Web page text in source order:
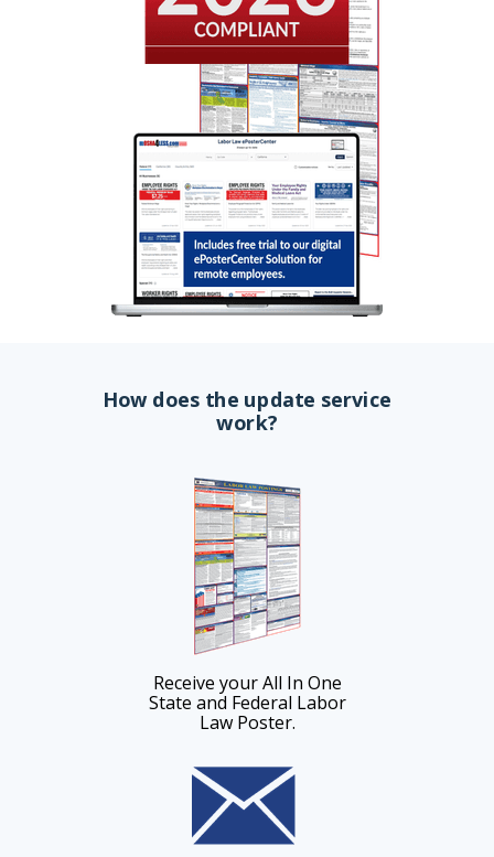
How does the update service
work?
Receive your All In One
State and Federal Labor
Law Poster.